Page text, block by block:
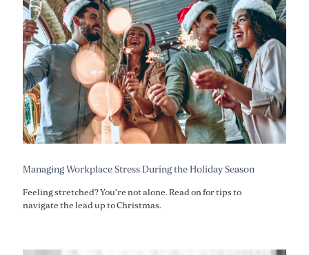
Managing Workplace Stress During the Holiday Season
Feeling stretched? You're not alone. Read on for tips to
navigate the lead up to Christmas.